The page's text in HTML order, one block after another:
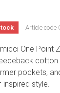
Article code
One Point
pockets,
inspired style.